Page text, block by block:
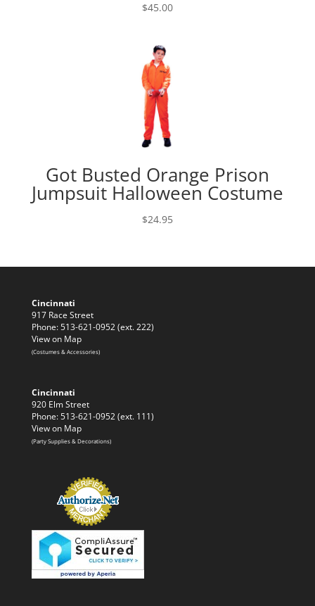
$45.00
Got Busted Orange Prison
Jumpsuit Halloween Costume
$24.95
Cincinnati
917 Race Street
Phone: 513-621-0952 (ext. 222)
View on Map
(Costumes & Accessories)
Cincinnati
920 Elm Street
Phone: 513-621-0952 (ext. 111)
View on Map
(Party Supplies & Decorations)